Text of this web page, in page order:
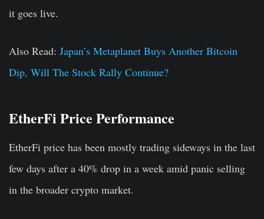
it goes live.
Also Read: Japan’s Metaplanet Buys Another Bitcoin
Dip, Will The Stock Rally Continue?
EtherFi Price Performance
EtherFi price has been mostly trading sideways in the last
few days after a 40% drop in a week amid panic selling
in the broader crypto market.